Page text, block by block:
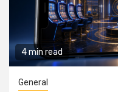
4 min read
General